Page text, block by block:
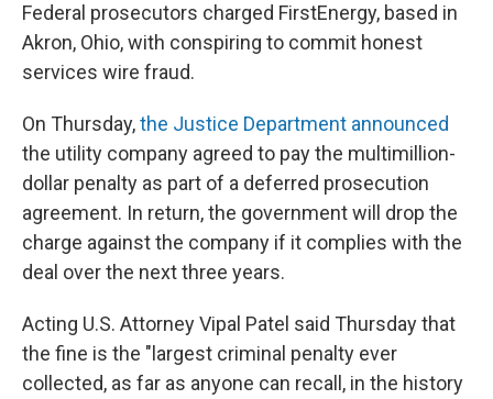
Federal prosecutors charged FirstEnergy, based in
Akron, Ohio, with conspiring to commit honest
services wire fraud.
On Thursday,the Justice Department announced
the utility company agreed to pay the multimillion-
dollar penalty as part of a deferred prosecution
agreement. In return, the government will drop the
charge against the company if it complies with the
deal over the next three years.
Acting U.S. Attorney Vipal Patel said Thursday that
the fine is the "largest criminal penalty ever
collected, as far as anyone can recall, in the history